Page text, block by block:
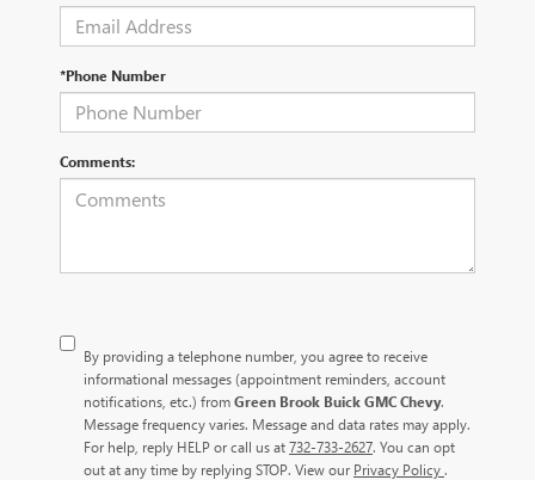
*Phone Number
Comments:
By providing a telephone number, you agree to receive
informational messages (appointment reminders, account
notifications, etc.) fromGreen Brook Buick GMC Chevy.
Message frequency varies. Message and data rates may apply.
For help, reply HELP or call us at732-733-2627. You can opt
out at any time by replying STOP. View our Privacy Policy.